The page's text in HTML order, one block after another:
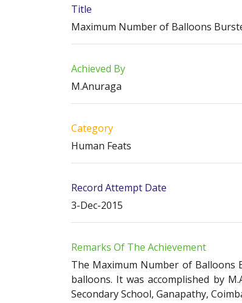
Title
Maximum Number of Balloons
Achieved By
M.Anuraga
Category
Human Feats
Record Attempt Date
3-Dec-2015
Remarks Of The Achievement
The Maximum Number of Balloons
balloons. It was accomplished by
Secondary School, Ganapathy,